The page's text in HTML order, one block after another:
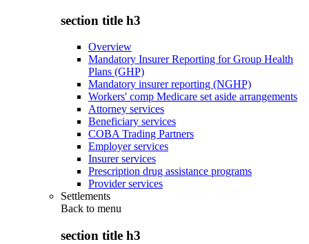
section title h3
Overview
Mandatory Insurer Reporting for Group Health
Plans (GHP)
Mandatory insurer reporting (NGHP)
Workers' comp Medicare set aside arrangements
Attorney services
Beneficiary services
COBA Trading Partners
Employer services
Insurer services
Prescription drug assistance programs
Provider services
Settlements
Back to menu
section title h3